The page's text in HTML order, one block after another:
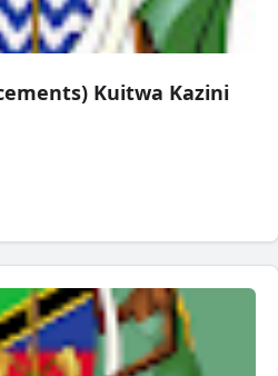
Kuitwa Kazini